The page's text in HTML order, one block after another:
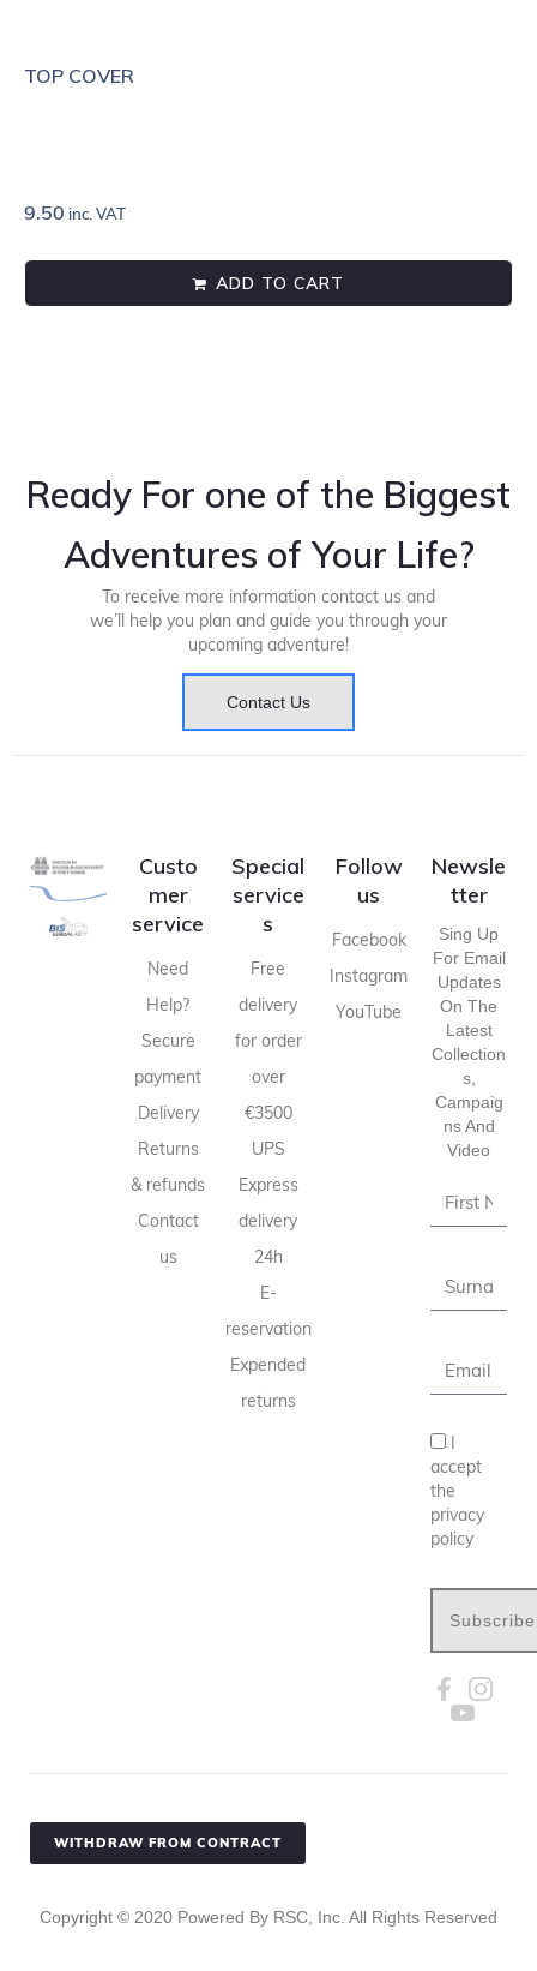
TOP COVER
9.50 inc. VAT
ADD TO CART
Ready For one of the Biggest
Adventures of Your Life?
To receive more information contact us and
we’ll help you plan and guide you through your
upcoming adventure!
Contact Us
Custo
mer
service
Need
Help?
Secure
payment
Delivery
Returns
& refunds
Contact
us
Special
service
s
Free
delivery
for order
over
€3500
UPS
Express
delivery
24h
E-
reservation
Expended
returns
Follow
us
Facebook
Instagram
YouTube
Newsle
tter
Sing Up
For Email
Updates
On The
Latest
Collection
S,
Campaig
Ns And
Video
accept
the
privacy
policy
Subscribe
WITHDRAW FROM CONTRACT
Copyright © 2020 Powered By RSC, Inc. All Rights Reserved